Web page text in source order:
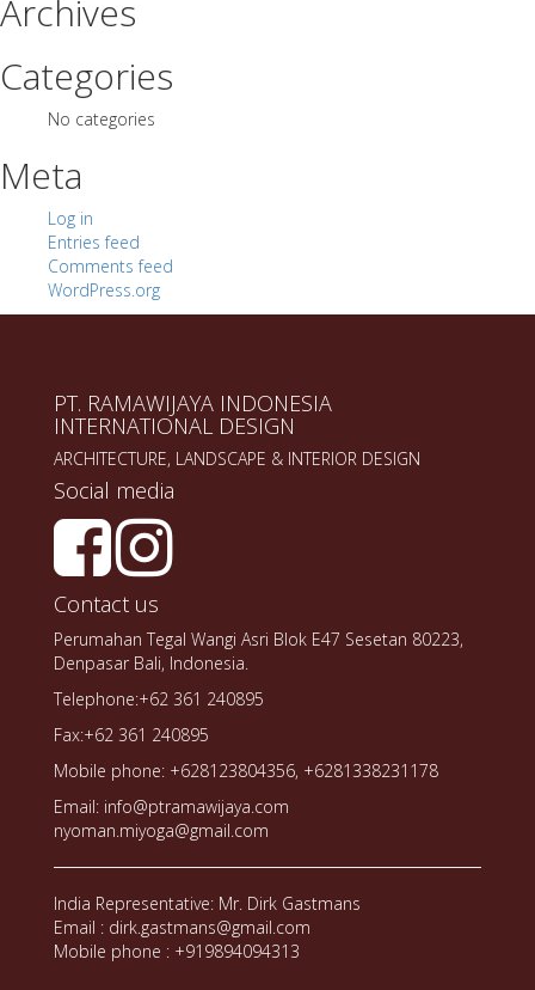
Archives
Categories
No categories
Meta
Log in
Entries feed
Comments feed
WordPress.org
PT. RAMAWIJAYA INDONESIA
INTERNATIONAL DESIGN
ARCHITECTURE, LANDSCAPE & INTERIOR DESIGN
Social media
Contact us
Perumahan Tegal Wangi Asri Blok E47 Sesetan 80223,
Denpasar Bali, Indonesia.
Telephone:+62 361 240895
Fax:+62 361 240895
Mobile phone: +628123804356, +6281338231178
Email: info@ptramawijaya.com
nyoman.miyoga@gmail.com
India Representative: Mr. Dirk Gastmans
Email : dirk.gastmans@gmail.com
Mobile phone : +919894094313